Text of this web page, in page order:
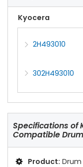
Kyocera
2H493010
302H493010
Specifications of
Compatible
Product: